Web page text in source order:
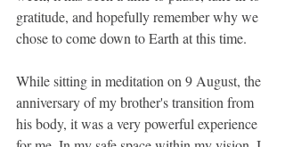
gratitude, and hopefully remember why we
chose to come down to Earth at this time.
While sitting in meditation on 9 August, the
anniversary of my brother's transition from
his body, it was a very powerful experience